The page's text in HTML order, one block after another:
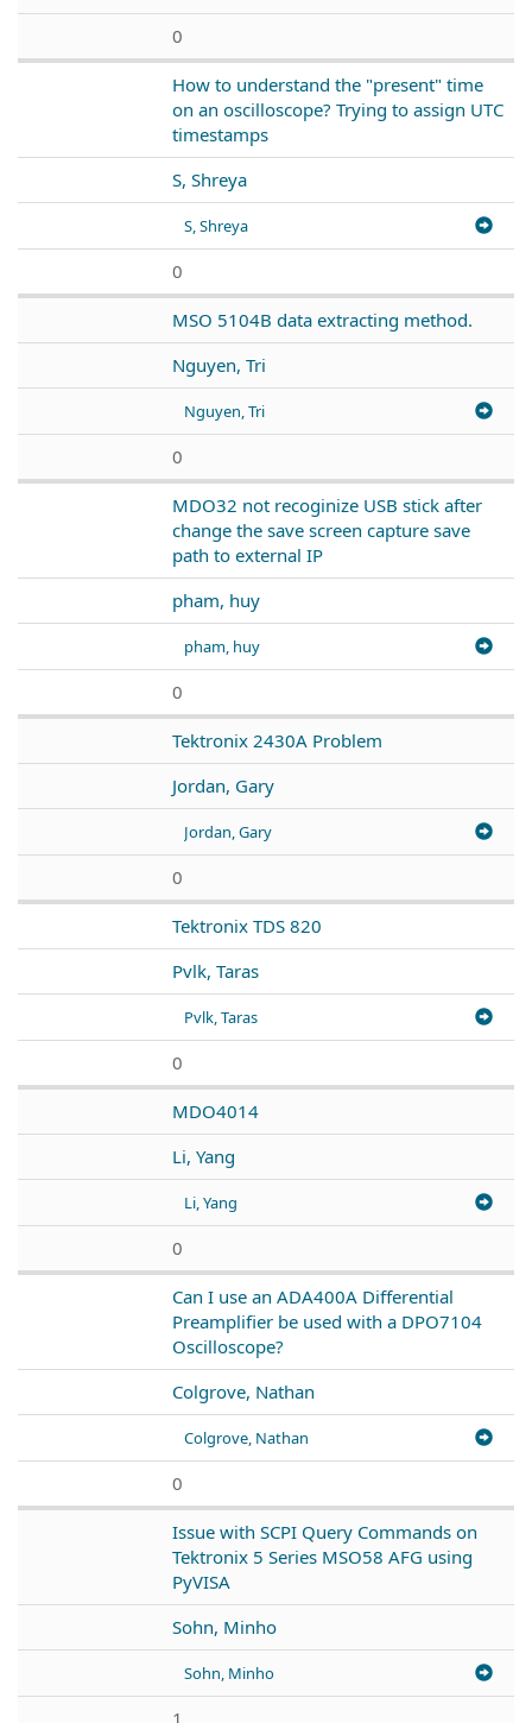
0
How to understand the "present" time
on an oscilloscope? Trying to assign UTC
timestamps
S, Shreya
S, Shreya
0
MSO 5104B data extracting method.
Nguyen, Tri
Nguyen, Tri
0
MDO32 not recoginize USB stick after
change the save screen capture save
path to external IP
pham, huy
pham, huy
0
Tektronix 2430A Problem
Jordan, Gary
Jordan, Gary
0
Tektronix TDS 820
Pvlk, Taras
Pvlk, Taras
0
MDO4014
Li, Yang
Li, Yang
0
Can I use an ADA400A Differential
Preamplifier be used with a DPO7104
Oscilloscope?
Colgrove, Nathan
Colgrove, Nathan
0
Issue with SCPI Query Commands on
Tektronix 5 Series MSO58 AFG using
PyVISA
Sohn, Minho
Sohn, Minho
1